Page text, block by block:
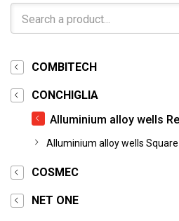
COMBITECH
CONCHIGLIA
Alluminium alloy wells
Alluminium alloy wells Square
COSMEC
NET ONE